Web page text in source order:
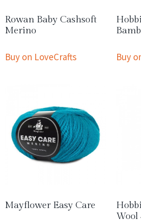
Rowan Baby Cashsoft
Merino
Buy on LoveCrafts Buy
Mayflower Easy Care
Wool